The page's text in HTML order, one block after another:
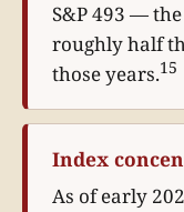
S&P 493 —
roughly half
those years.15
Index
As of early